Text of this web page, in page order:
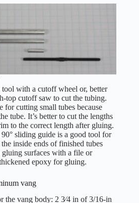
with a cutoff wheel or, better
top cutoff saw to cut the tubing.
for cutting small tubes because
tube. It’s better to cut the lengths
to the correct length after gluing.
sliding guide is a good tool for
inside ends of finished tubes
surfaces with a file or
epoxy for gluing.
vang
the vang body: 2 3⁄4 in of 3/16-in